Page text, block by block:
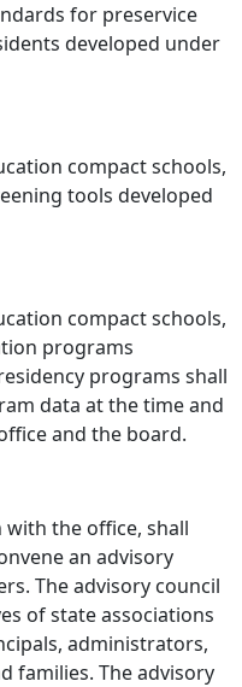
for preservice
developed under
compact schools,
tools developed
compact schools,
programs
programs shall
data at the time and
and the board.
the office, shall
an advisory
The advisory council
of state associations
administrators,
families. The advisory